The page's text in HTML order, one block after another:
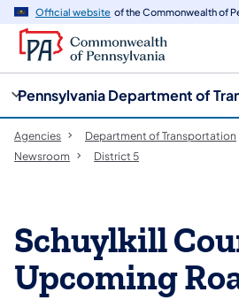
Official website of the Commonwealth of
Pennsylvania Department of
Agencies Department of Transportation
Newsroom
District 5
Schuylkill
Upcoming